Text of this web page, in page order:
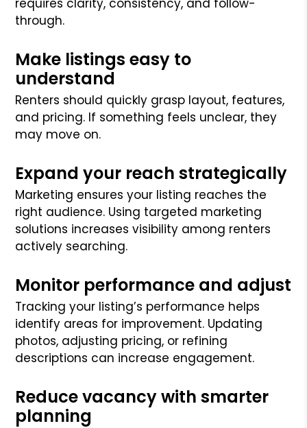
through.
Make listings easy to
understand
Renters should quickly grasp layout, features,
and pricing. If something feels unclear, they
may move on.
Expand your reach strategically
Marketing ensures your listing reaches the
right audience. Using targeted marketing
solutions increases visibility among renters
actively searching.
Monitor performance and adjust
Tracking your listing’s performance helps
identify areas for improvement. Updating
photos, adjusting pricing, or refining
descriptions can increase engagement.
Reduce vacancy with smarter
planning